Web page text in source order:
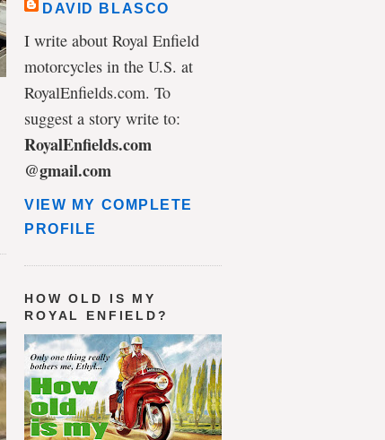
DAVID BLASCO
I write about Royal Enfield
motorcycles in the U.S. at
RoyalEnfields.com. To
suggest a story write to:
RoyalEnfields.com
@gmail.com
VIEW MY COMPLETE
PROFILE
HOW OLD IS MY
ROYAL ENFIELD?